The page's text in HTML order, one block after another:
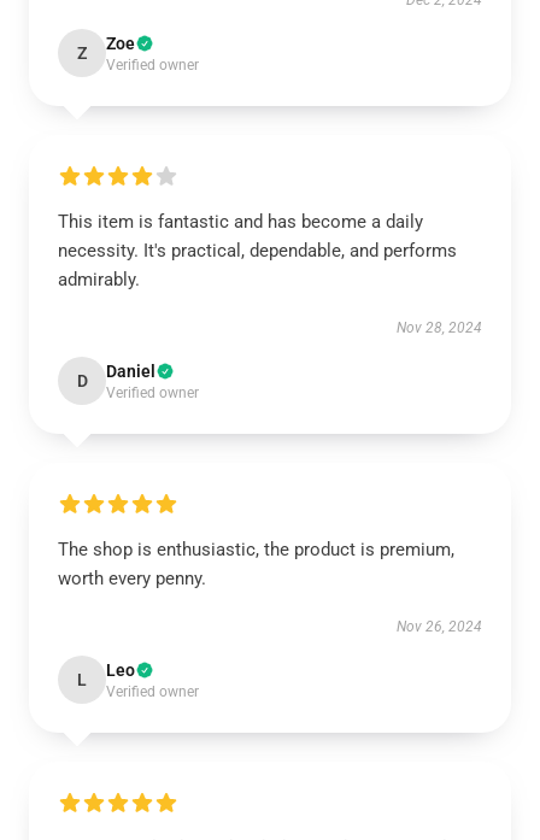
Z Zoe
Verified owner
This item is fantastic and has become a daily
necessity. It's practical, dependable, and performs
admirably.
Nov 28, 2024
D Daniel
Verified owner
The shop is enthusiastic, the product is premium,
worth every penny.
Nov 26, 2024
L Leo
Verified owner